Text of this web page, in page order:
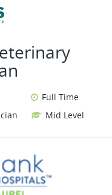
Full Time
Mid Level